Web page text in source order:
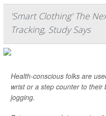
'Smart Clothing' The
Tracking, Study Says
Health-conscious folks are
wrist or a step counter to
jogging.